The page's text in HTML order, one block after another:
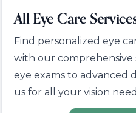
All Eye Care
Find personalized eye
with our comprehensive
eye exams to advanced
us for all your vision